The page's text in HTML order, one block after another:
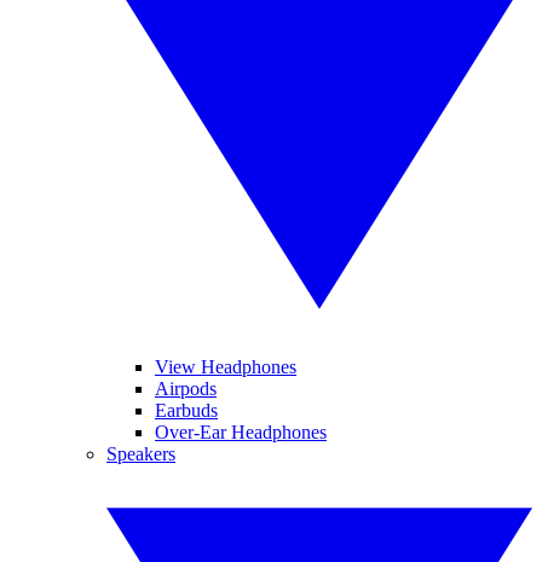
View Headphones
Airpods
Earbuds
Over-Ear Headphones
Speakers